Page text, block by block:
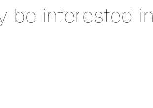
be interested in